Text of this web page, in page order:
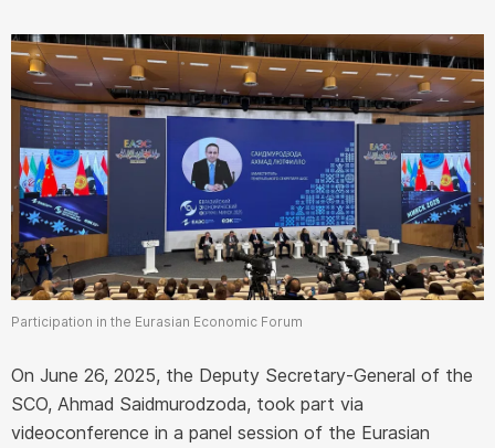
Participation in the Eurasian Economic Forum
On June 26, 2025, the Deputy Secretary-General of the
SCO, Ahmad Saidmurodzoda, took part via
videoconference in a panel session of the Eurasian